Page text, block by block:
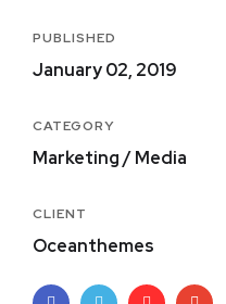
PUBLISHED
January 02, 2019
CATEGORY
Marketing / Media
CLIENT
Oceanthemes